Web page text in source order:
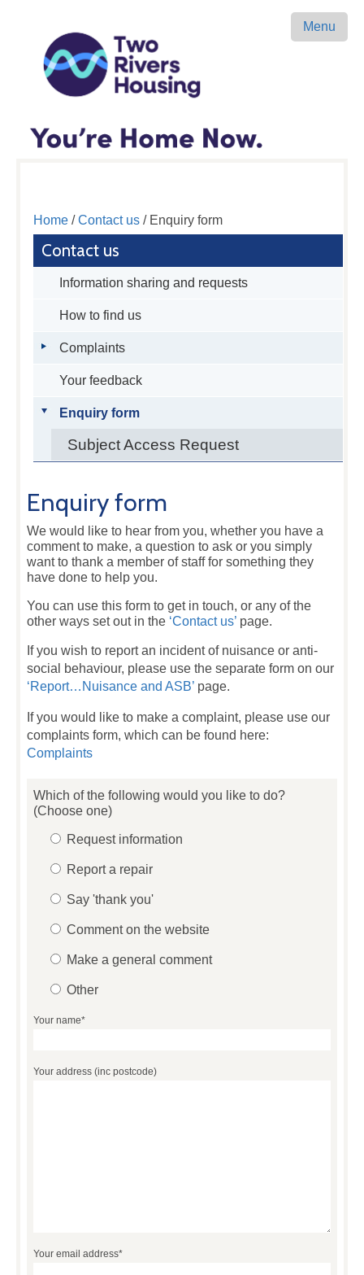
Menu
Home/Contact us/ Enquiry form
Contact us
Information sharing and requests
How to find us
Complaints
Your feedback
Enquiry form
Subject Access Request
Enquiry form
We would like to hear from you, whether you have a
comment to make, a question to ask or you simply
want to thank a member of staff for something they
have done to help you.
You can use this form to get in touch, or any of the
other ways set out in the ‘Contact us’ page.
If you wish to report an incident of nuisance or anti-
social behaviour, please use the separate form on our
‘Report…Nuisance and ASB’ page.
If you would like to make a complaint, please use our
complaints form, which can be found here:
Complaints
Which of the following would you like to do?
(Choose one)
Request information
Report a repair
Say 'thank you'
Comment on the website
Make a general comment
Other
Your name*
Your address (inc postcode)
Your email address*